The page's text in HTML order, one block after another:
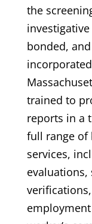
the
bonded,
trained to
reports in a
full range of
services,